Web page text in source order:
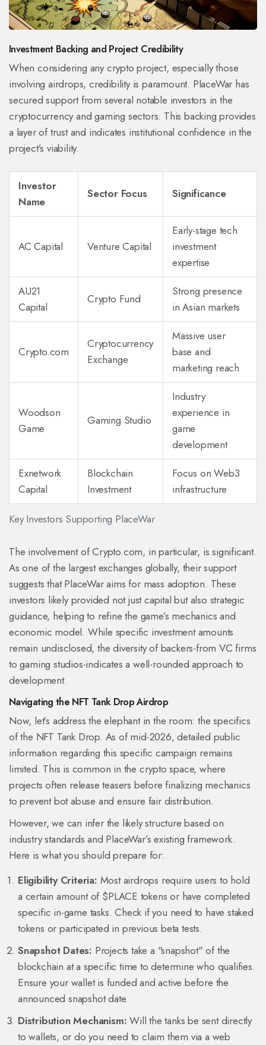
Investment Backing and Project Credibility
When considering any crypto project, especially those
involving airdrops, credibility is paramount. PlaceWar has
secured support from several notable investors in the
cryptocurrency and gaming sectors. This backing provides
a layer of trust and indicates institutional confidence in the
project’s viability.
Key Investors Supporting PlaceWar
Investor
Name
Sector Focus Significance
AC Capital Venture Capital
Early-stage tech
investment
expertise
AU21
Capital
Crypto Fund
Strong presence
in Asian markets
Crypto.com
Cryptocurrency
Exchange
Massive user
base and
marketing reach
Woodson
Game
Gaming Studio
Industry
experience in
game
development
Exnetwork
Capital
Blockchain
Investment
Focus on Web3
infrastructure
The involvement of Crypto.com, in particular, is significant.
As one of the largest exchanges globally, their support
suggests that PlaceWar aims for mass adoption. These
investors likely provided not just capital but also strategic
guidance, helping to refine the game’s mechanics and
economic model. While specific investment amounts
remain undisclosed, the diversity of backers-from VC firms
to gaming studios-indicates a well-rounded approach to
development.
Navigating the NFT Tank Drop Airdrop
Now, let’s address the elephant in the room: the specifics
of the NFT Tank Drop. As of mid-2026, detailed public
information regarding this specific campaign remains
limited. This is common in the crypto space, where
projects often release teasers before finalizing mechanics
to prevent bot abuse and ensure fair distribution.
However, we can infer the likely structure based on
industry standards and PlaceWar’s existing framework.
Here is what you should prepare for:
Eligibility Criteria: Most airdrops require users to hold
a certain amount of $PLACE tokens or have completed
specific in-game tasks. Check if you need to have staked
tokens or participated in previous beta tests.
Snapshot Dates: Projects take a "snapshot" of the
blockchain at a specific time to determine who qualifies.
Ensure your wallet is funded and active before the
announced snapshot date.
Distribution Mechanism: Will the tanks be sent directly
to wallets, or do you need to claim them via a web